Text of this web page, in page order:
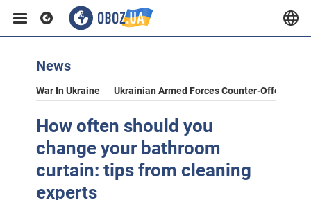
News
War In Ukraine Ukrainian Armed Forces Counter-Offensive
How often should you
change your bathroom
curtain: tips from cleaning
experts